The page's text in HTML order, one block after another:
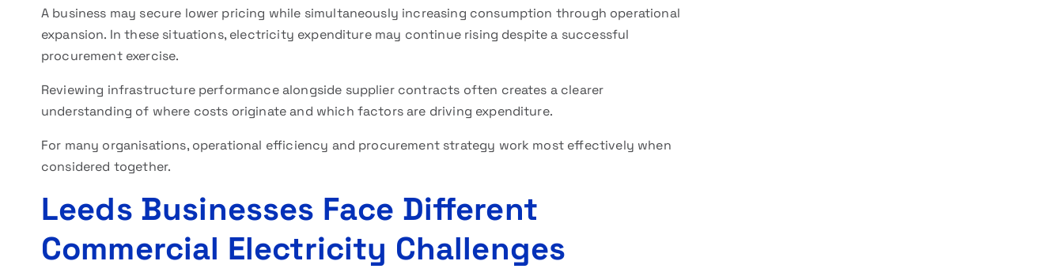
A business may secure lower pricing while simultaneously increasing consumption through operational
expansion. In these situations, electricity expenditure may continue rising despite a successful
procurement exercise.
Reviewing infrastructure performance alongside supplier contracts often creates a clearer
understanding of where costs originate and which factors are driving expenditure.
For many organisations, operational efficiency and procurement strategy work most effectively when
considered together.
Leeds Businesses Face Different
Commercial Electricity Challenges